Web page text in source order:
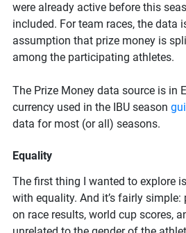
were already active before this
included. For team races, the data
assumption that prize money is
among the participating athletes.
The Prize Money data source is in
currency used in the IBU season
data for most (or all) seasons.
Equality
The first thing I wanted to explore
with equality. And it’s fairly simple:
on race results, world cup scores,